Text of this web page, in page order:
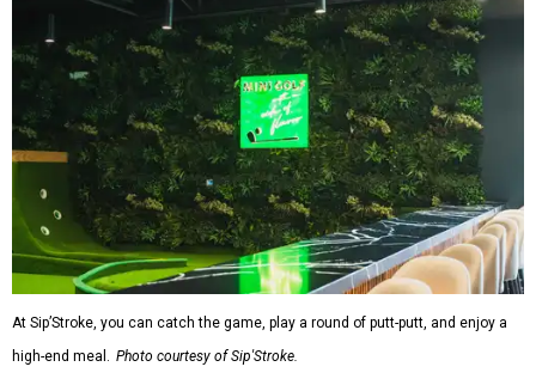
At Sip’Stroke, you can catch the game, play a round of putt-putt, and enjoy a
high-end meal. Photo courtesy of Sip'Stroke.